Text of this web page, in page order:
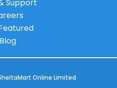
Support
Blog
Online Limited